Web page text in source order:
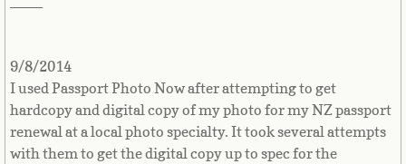
Namibia
Nauru
9/8/2014
I used Passport Photo Now after attempting to get
hardcopy and digital copy of my photo for my NZ passport
renewal at a local photo specialty. It took several attempts
with them to get the digital copy up to spec for the